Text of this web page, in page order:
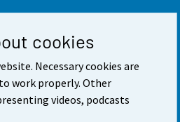
cookies
Necessary cookies are
work properly. Other
videos, podcasts